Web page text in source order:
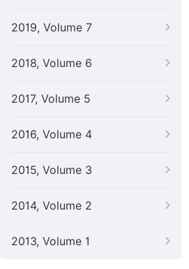
2019, Volume 7
2018, Volume 6
2017, Volume 5
2016, Volume 4
2015, Volume 3
2014, Volume 2
2013, Volume 1